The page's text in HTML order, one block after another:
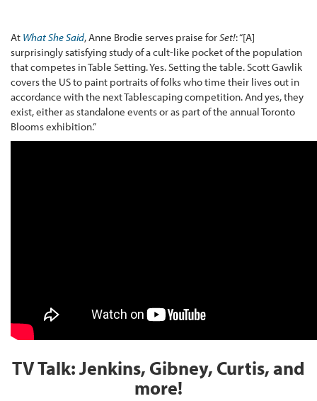
At What She Said, Anne Brodie serves praise forSet!: “[A]
surprisingly satisfying study of a cult-like pocket of the population
that competes in Table Setting. Yes. Setting the table. Scott Gawlik
covers the US to paint portraits of folks who time their lives out in
accordance with the next Tablescaping competition. And yes, they
exist, either as standalone events or as part of the annual Toronto
Blooms exhibition.”
TV Talk: Jenkins, Gibney, Curtis, and
more!